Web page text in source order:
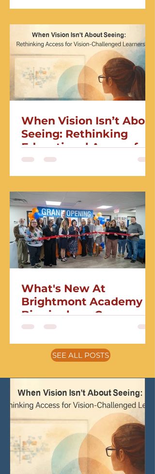
When Vision Isn’t About
Seeing: Rethinking
Educational Access for
Vision-Challenged
Learners
What's New At
Brightmont Academy
Birmingham Campus
SEE ALL POSTS